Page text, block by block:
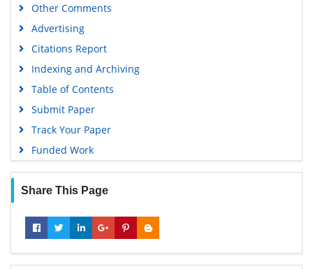
Other Comments
Advertising
Citations Report
Indexing and Archiving
Table of Contents
Submit Paper
Track Your Paper
Funded Work
Share This Page